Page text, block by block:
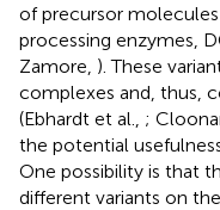
of precursor
processing enzymes,
Zamore, ). These
complexes and, thus,
(Ebhardt et al., ;
the potential
One possibility is that
different variants on